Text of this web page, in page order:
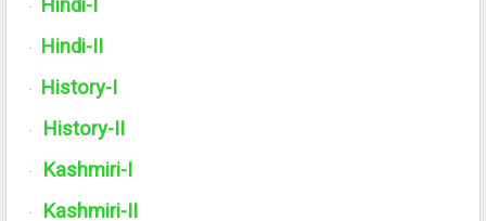
· Hindi-I
· Hindi-II
· History-I
· History-II
· Kashmiri-I
· Kashmiri-II